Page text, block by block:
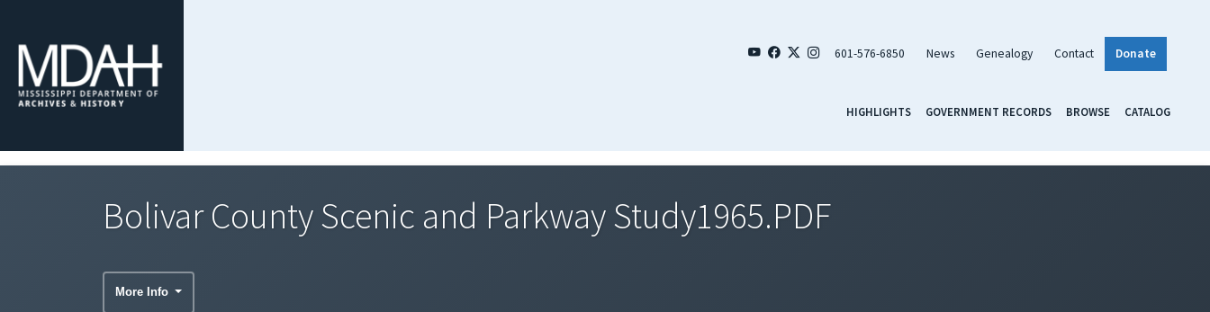
601-576-6850 News Genealogy Contact Donate
HIGHLIGHTS GOVERNMENT RECORDS BROWSE CATALOG
Bolivar County Scenic and Parkway Study1965.PDF
More Info